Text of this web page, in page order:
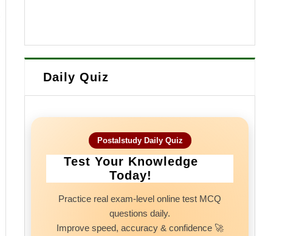
Daily Quiz
Postalstudy Daily Quiz
Test Your Knowledge
Today!
Practice real exam-level online test MCQ
questions daily.
Improve speed, accuracy & confidence 🚀